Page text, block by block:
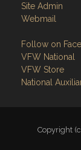
Site Admin
Webmail
Follow on
VFW National
VFW Store
National
Copyright